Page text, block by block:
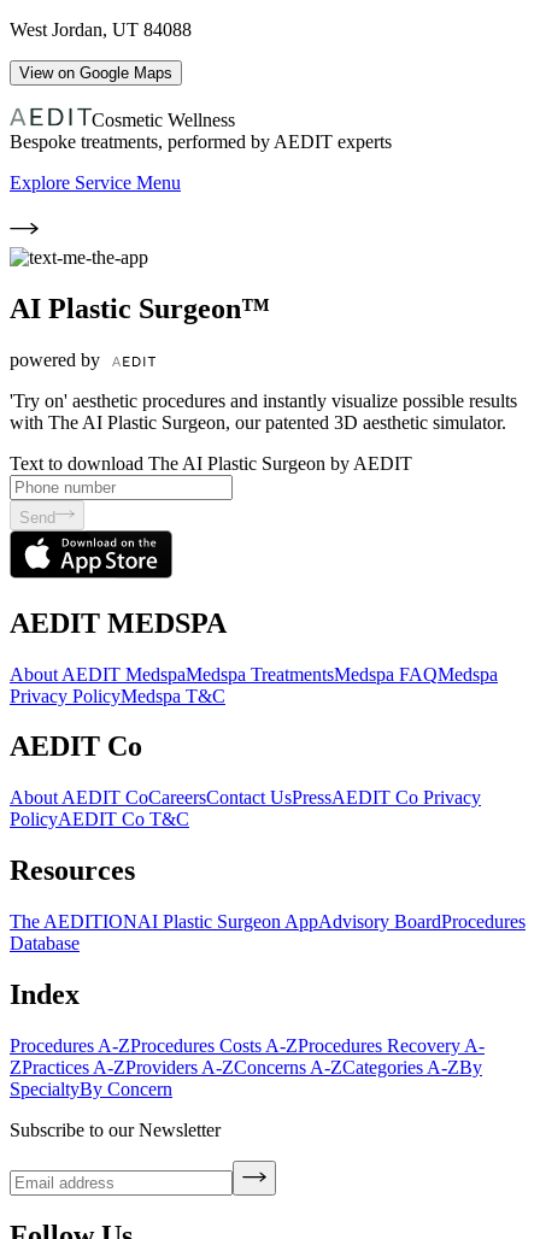
West Jordan, UT 84088
View on Google Maps
Cosmetic Wellness
Bespoke treatments, performed by AEDIT experts
Explore Service Menu
AI Plastic Surgeon™
powered by
'Try on' aesthetic procedures and instantly visualize possible results
with The AI Plastic Surgeon, our patented 3D aesthetic simulator.
Text to download The AI Plastic Surgeon by AEDIT
Send
AEDIT MEDSPA
About AEDIT MedspaMedspa TreatmentsMedspa FAQMedspa
Privacy PolicyMedspa T&C
AEDIT Co
About AEDIT CoCareersContact UsPressAEDIT Co Privacy
PolicyAEDIT Co T&C
Resources
The AEDITIONAI Plastic Surgeon AppAdvisory BoardProcedures
Database
Index
Procedures A-ZProcedures Costs A-ZProcedures Recovery A-
ZPractices A-ZProviders A-ZConcerns A-ZCategories A-ZBy
SpecialtyBy Concern
Subscribe to our Newsletter